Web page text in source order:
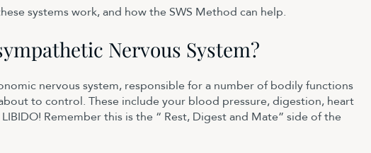
systems work, and how the SWS Method can help.
Nervous System?
nervous system, responsible for a number of bodily functions
to control. These include your blood pressure, digestion, heart
Remember this is the “ Rest, Digest and Mate” side of the